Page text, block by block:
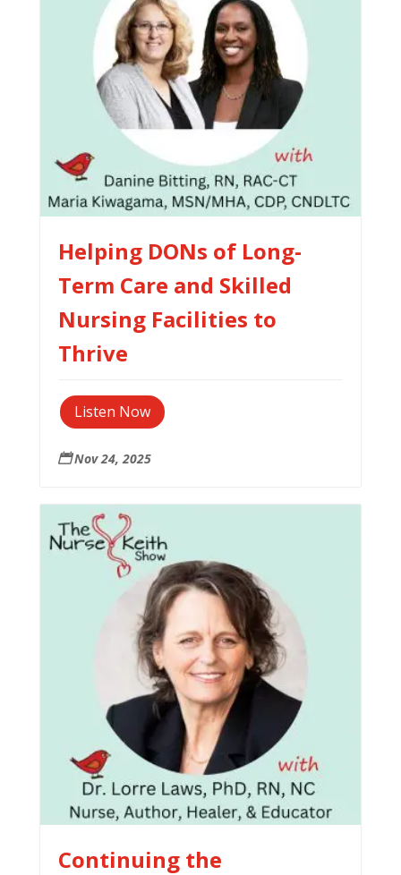
Helping DONs of Long-
Term Care and Skilled
Nursing Facilities to
Thrive
Listen Now
 Nov 24, 2025
Continuing the